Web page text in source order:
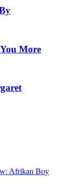
More
Afrikan Boy